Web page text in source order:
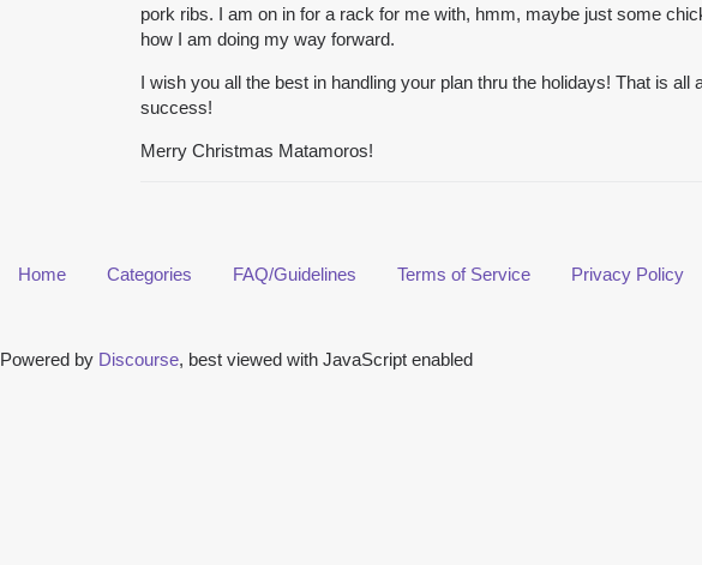
pork ribs. I am on in for a rack for me with, hmm, maybe just some
how I am doing my way forward.
I wish you all the best in handling your plan thru the holidays! That is
success!
Merry Christmas Matamoros!
Home Categories FAQ/Guidelines Terms of Service Privacy Policy
Powered by Discourse, best viewed with JavaScript enabled